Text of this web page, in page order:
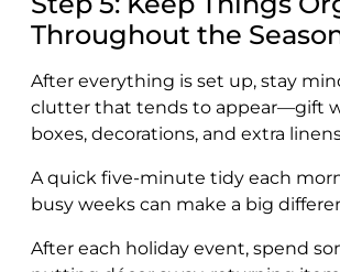
Throughout the
After everything is set up, stay
clutter that tends to appear—gift
boxes, decorations, and extra
A quick five-minute tidy each
busy weeks can make a big
After each holiday event, spend